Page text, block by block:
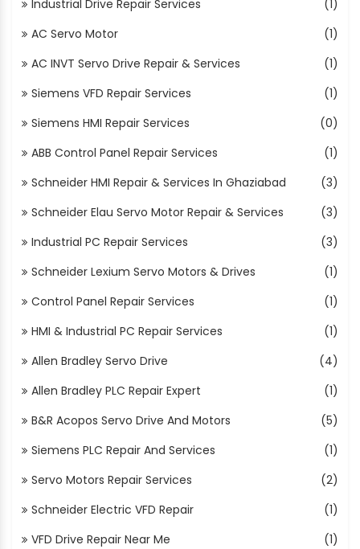
Industrial Drive Repair Services
(1)
AC Servo Motor
(1)
AC INVT Servo Drive Repair & Services
(1)
Siemens VFD Repair Services
(1)
Siemens HMI Repair Services
(0)
ABB Control Panel Repair Services
(1)
Schneider HMI Repair & Services In Ghaziabad
(3)
Schneider Elau Servo Motor Repair & Services
(3)
Industrial PC Repair Services
(3)
Schneider Lexium Servo Motors & Drives
(1)
Control Panel Repair Services
(1)
HMI & Industrial PC Repair Services
(1)
Allen Bradley Servo Drive
(4)
Allen Bradley PLC Repair Expert
(1)
B&R Acopos Servo Drive And Motors
(5)
Siemens PLC Repair And Services
(1)
Servo Motors Repair Services
(2)
Schneider Electric VFD Repair
(1)
VFD Drive Repair Near Me
(1)